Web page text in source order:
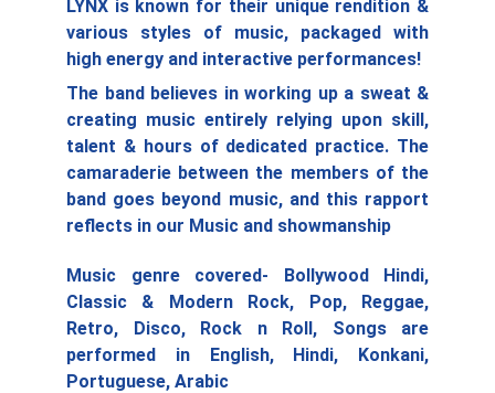
LYNX is known for their unique rendition &
various styles of music, packaged with
high energy and interactive performances!
Music genre covered- Bollywood Hindi,
Classic & Modern Rock, Pop, Reggae,
Retro, Disco, Rock n Roll, Songs are
performed in English, Hindi, Konkani,
Portuguese, Arabic
The band believes in working up a sweat &
creating music entirely relying upon skill,
talent & hours of dedicated practice. The
camaraderie between the members of the
band goes beyond music, and this rapport
reflects in our Music and showmanship